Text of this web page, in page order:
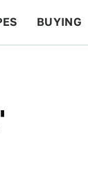
BUYING